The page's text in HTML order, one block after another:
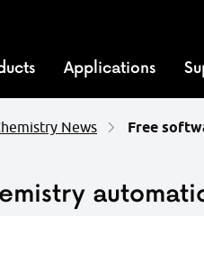
Applications
News Free